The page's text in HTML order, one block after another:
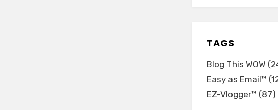
TAGS
Blog This WOW
Easy as Email™
EZ-Vlogger™ (87)